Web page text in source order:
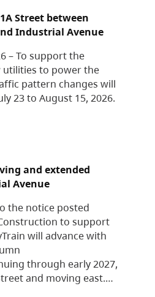
Street between
Industrial Avenue
– To support the
to power the
pattern changes will
23 to August 15, 2026.
and extended
Avenue
the notice posted
to support
will advance with
through early 2027,
and moving east.…